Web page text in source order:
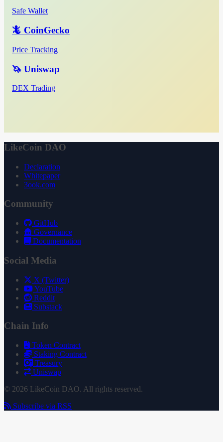
Safe Wallet
🦎 CoinGecko
Price Tracking
🦄 Uniswap
DEX Trading
LikeCoin DAO
Declaration
Whitepaper
3ook.com
Community
GitHub
Governance
Documentation
Social Media
X (Twitter)
YouTube
Reddit
Substack
Chain Info
Token Contract
Staking Contract
Treasury
Uniswap
© 2026 LikeCoin DAO. All rights reserved.
Subscribe via RSS